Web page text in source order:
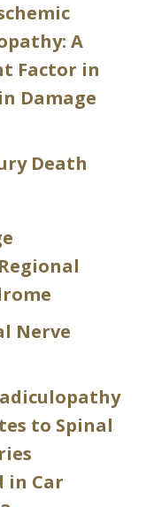
A
Factor in
Damage
Death
Nerve
to Spinal
in Car